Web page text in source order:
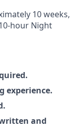
10 weeks,
hour Night
experience.
and